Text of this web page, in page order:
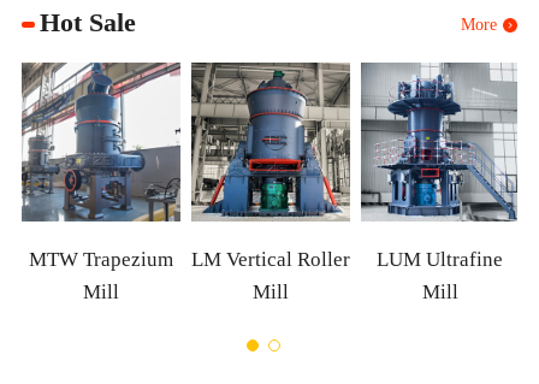
Hot Sale More
Trapezium
LM Vertical Roller
LUM Ultrafine
XZM